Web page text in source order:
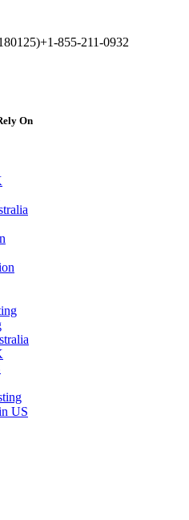
+1-855-211-0932
On
US